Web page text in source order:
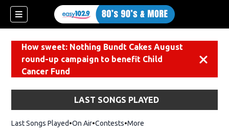
How sweet: Nothing Bundt Cakes August
round-up campaign to benefit Child
Cancer Fund
LAST SONGS PLAYED
Last Songs Played On Air Contests More